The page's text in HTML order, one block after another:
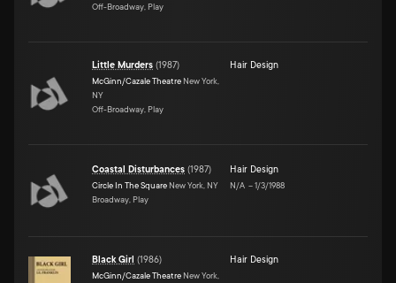
Off-Broadway, Play
Little Murders (1987)
McGinn/Cazale Theatre New York,
NY
Off-Broadway, Play
Hair Design
Coastal Disturbances (1987)
Circle In The Square New York, NY
Broadway, Play
Hair Design
N/A –1/3/1988
Black Girl (1986)
McGinn/Cazale Theatre New York,
Hair Design